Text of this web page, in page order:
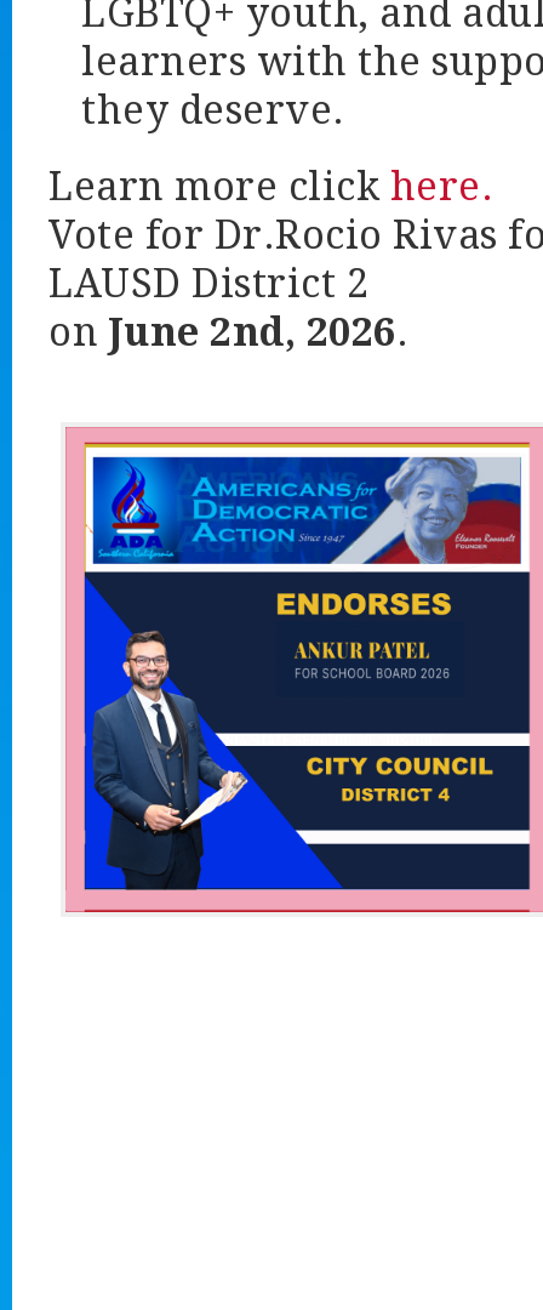
LGBTQ+ youth, and
learners with the
they deserve.
Learn more click here.
Vote for Dr.Rocio Rivas
LAUSD District 2
on June 2nd, 2026.